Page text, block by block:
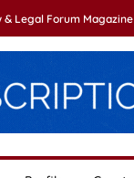
& Legal Forum Magazine